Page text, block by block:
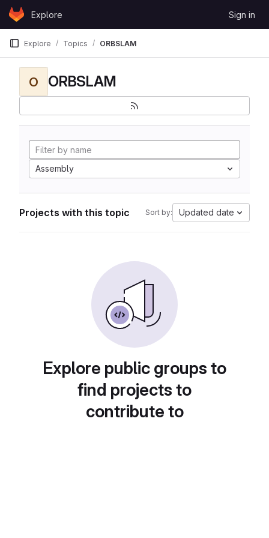
Skip to content
GitLabExplore Sign in
Explore Topics ORBSLAM
O ORBSLAM
Assembly
Projects with this topic Sort by: Updated date
Explore public groups to
find projects to
contribute to